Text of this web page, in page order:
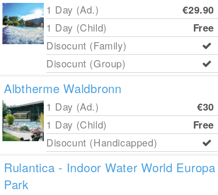
1 Day (Ad.)
€29.90
1 Day (Child)
Free
Disocunt (Family)
Disocunt (Group)
Albtherme Waldbronn
1 Day (Ad.)
€30
1 Day (Child)
Free
Disocunt (Handicapped)
Rulantica - Indoor Water World Europa
Park